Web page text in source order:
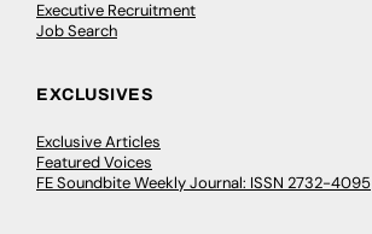
Executive Recruitment
Job Search
EXCLUSIVES
Exclusive Articles
Featured Voices
FE Soundbite Weekly Journal: ISSN 2732-4095